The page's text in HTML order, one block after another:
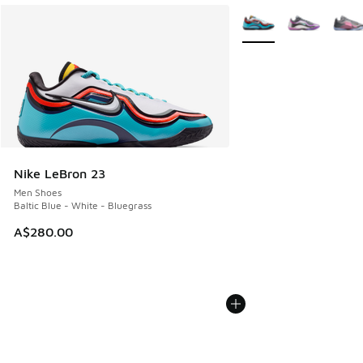
Nike LeBron 23
Men Shoes
Baltic Blue - White - Bluegrass
A$280.00
More Colors Available